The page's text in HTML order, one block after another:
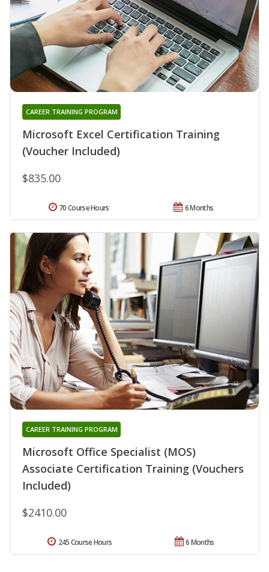
Microsoft Excel Certification Training
(Voucher Included)
CAREER TRAINING PROGRAM
$835.00
6 Months
70 Course Hours
Microsoft Office Specialist (MOS)
Associate Certification Training (Vouchers
Included)
CAREER TRAINING PROGRAM
$2410.00
6 Months
245 Course Hours